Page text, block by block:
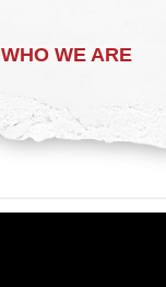
WHO WE ARE